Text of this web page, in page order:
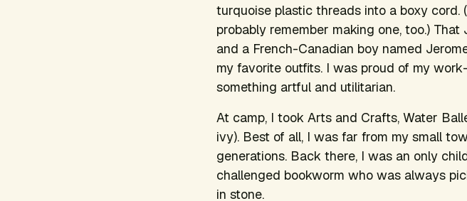
turquoise plastic threads into a boxy cord.
probably remember making one, too.)
and a French-Canadian boy named
my favorite outfits. I was proud of my
something artful and utilitarian.
At camp, I took Arts and Crafts, Water
ivy). Best of all, I was far from my small
generations. Back there, I was an only
challenged bookworm who was always
in stone.